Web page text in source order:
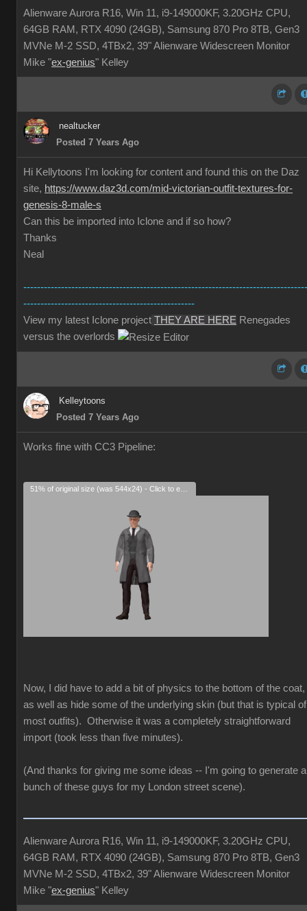
Alienware Aurora R16, Win 11, i9-149000KF, 3.20GHz CPU,
64GB RAM, RTX 4090 (24GB), Samsung 870 Pro 8TB, Gen3
MVNe M-2 SSD, 4TBx2, 39" Alienware Widescreen Monitor
Mike "ex-genius" Kelley
nealtucker
Posted 7 Years Ago
Hi Kellytoons I'm looking for content and found this on the Daz
site, https://www.daz3d.com/mid-victorian-outfit-textures-for-
genesis-8-male-s
Can this be imported into Iclone and if so how?
Thanks
Neal
--------------------------------------------------
View my latest Iclone project THEY ARE HERE Renegades
versus the overlords
Kelleytoons
Posted 7 Years Ago
Works fine with CC3 Pipeline:
Now, I did have to add a bit of physics to the bottom of the coat,
as well as hide some of the underlying skin (but that is typical of
most outfits). Otherwise it was a completely straightforward
import (took less than five minutes).
(And thanks for giving me some ideas -- I'm going to generate a
bunch of these guys for my London street scene).
Alienware Aurora R16, Win 11, i9-149000KF, 3.20GHz CPU,
64GB RAM, RTX 4090 (24GB), Samsung 870 Pro 8TB, Gen3
MVNe M-2 SSD, 4TBx2, 39" Alienware Widescreen Monitor
Mike "ex-genius" Kelley